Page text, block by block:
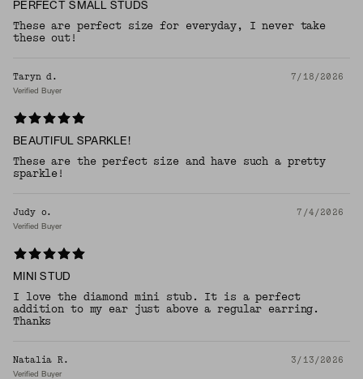
PERFECT SMALL STUDS
These are perfect size for everyday, I never take
these out!
Taryn d. 7/18/2026
Verified Buyer
BEAUTIFUL SPARKLE!
These are the perfect size and have such a pretty
sparkle!
Judy o. 7/4/2026
Verified Buyer
MINI STUD
I love the diamond mini stub. It is a perfect
addition to my ear just above a regular earring.
Thanks
Natalia R. 3/13/2026
Verified Buyer